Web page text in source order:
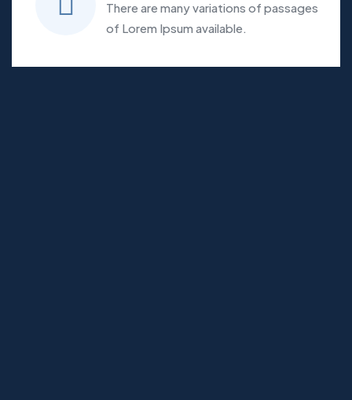
There are many variations of passages
of Lorem Ipsum available.